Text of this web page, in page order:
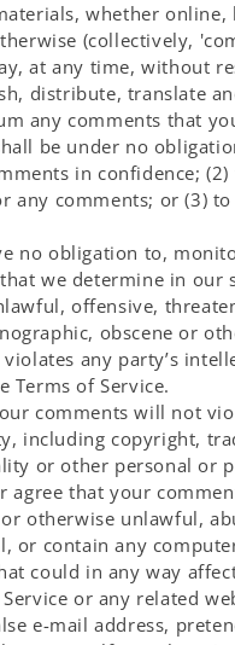
whether online,
(collectively,
at any time, without
distribute, translate
any comments that
be under no
in confidence; (2)
any comments; or (3)
no obligation to,
we determine in our
offensive,
obscene or
any party’s
Terms of Service.
comments will not
including copyright,
or other personal or
agree that your
otherwise unlawful,
or contain any
could in any way
or any related
e-mail address,